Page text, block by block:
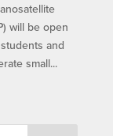
will be open
and
small...